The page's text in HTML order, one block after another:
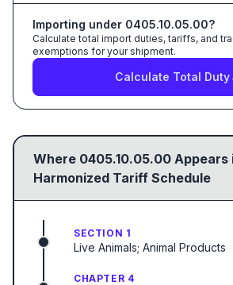
Importing under 0405.10.05.00?
Calculate total import duties, tariffs, and
exemptions for your shipment.
Calculate Total Duty
Where 0405.10.05.00 Appears
Harmonized Tariff Schedule
SECTION 1
Live Animals; Animal Products
CHAPTER 4